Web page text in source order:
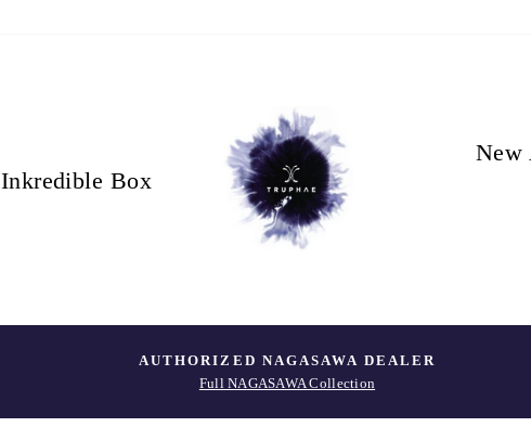
Inkredible Box
New
AUTHORIZED NAGASAWA DEALER
Full NAGASAWA Collection